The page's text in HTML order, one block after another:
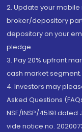
2. Update your
broker/depository
depository on your
pledge.
3. Pay 20% upfront
cash market segment.
4. Investors may
Asked Questions
NSE/INSP/45191 dated
vide notice no.